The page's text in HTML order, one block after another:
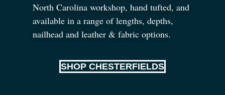
North Carolina workshop, hand tufted, and
available in a range of lengths, depths,
nailhead and leather & fabric options.
SHOP CHESTERFIELDS